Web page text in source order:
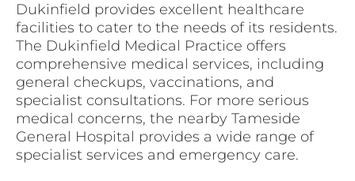
Dukinfield provides excellent healthcare
facilities to cater to the needs of its residents.
The Dukinfield Medical Practice offers
comprehensive medical services, including
general checkups, vaccinations, and
specialist consultations. For more serious
medical concerns, the nearby Tameside
General Hospital provides a wide range of
specialist services and emergency care.